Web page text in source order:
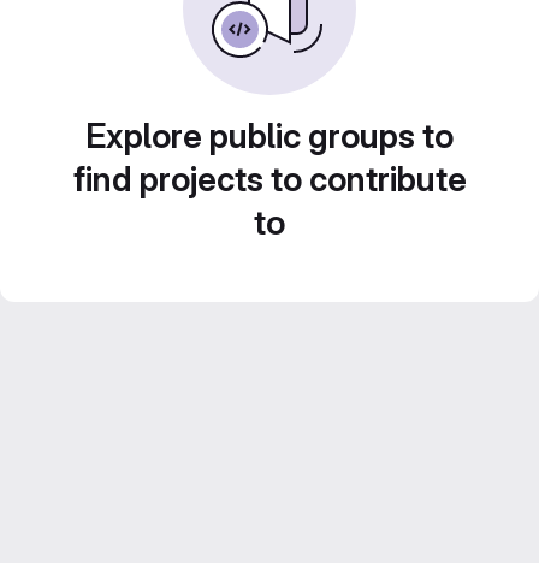
Explore public groups to
find projects to contribute
to